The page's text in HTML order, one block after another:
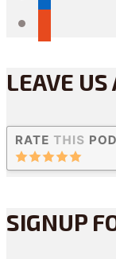
LEAVE
SIGNUP